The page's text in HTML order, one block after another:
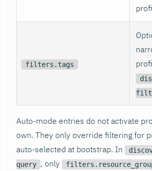
filters.tags
Auto-mode entries do not activate
own. They only override filtering for
auto-selected at bootstrap. In
query , only